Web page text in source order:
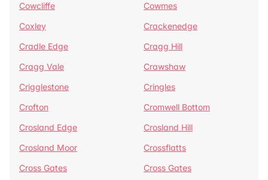
Cowcliffe
Cowmes
Coxley
Crackenedge
Cradle Edge
Cragg Hill
Cragg Vale
Crawshaw
Crigglestone
Cringles
Crofton
Cromwell Bottom
Crosland Edge
Crosland Hill
Crosland Moor
Crossflatts
Cross Gates
Cross Gates